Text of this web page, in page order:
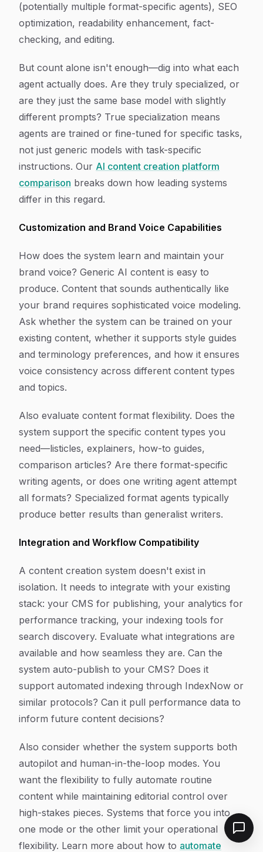
(potentially multiple format-specific agents), SEO
optimization, readability enhancement, fact-
checking, and editing.
But count alone isn't enough—dig into what each
agent actually does. Are they truly specialized, or
are they just the same base model with slightly
different prompts? True specialization means
agents are trained or fine-tuned for specific tasks,
not just generic models with task-specific
instructions. Our AI content creation platform
comparison breaks down how leading systems
differ in this regard.
Customization and Brand Voice Capabilities
How does the system learn and maintain your
brand voice? Generic AI content is easy to
produce. Content that sounds authentically like
your brand requires sophisticated voice modeling.
Ask whether the system can be trained on your
existing content, whether it supports style guides
and terminology preferences, and how it ensures
voice consistency across different content types
and topics.
Also evaluate content format flexibility. Does the
system support the specific content types you
need—listicles, explainers, how-to guides,
comparison articles? Are there format-specific
writing agents, or does one writing agent attempt
all formats? Specialized format agents typically
produce better results than generalist writers.
Integration and Workflow Compatibility
A content creation system doesn't exist in
isolation. It needs to integrate with your existing
stack: your CMS for publishing, your analytics for
performance tracking, your indexing tools for
search discovery. Evaluate what integrations are
available and how seamless they are. Can the
system auto-publish to your CMS? Does it
support automated indexing through IndexNow or
similar protocols? Can it pull performance data to
inform future content decisions?
Also consider whether the system supports both
autopilot and human-in-the-loop modes. You
want the flexibility to fully automate routine
content while maintaining editorial control over
high-stakes pieces. Systems that force you into
one mode or the other limit your operational
flexibility. Learn more about how to automate